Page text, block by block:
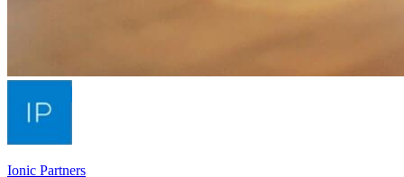
Ionic Partners